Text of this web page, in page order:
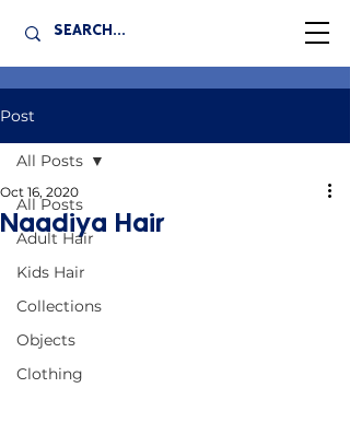
Post
All Posts
Adult Hair
Kids Hair
Collections
Objects
Clothing
All Posts
Naadiya Hair
Oct 16, 2020